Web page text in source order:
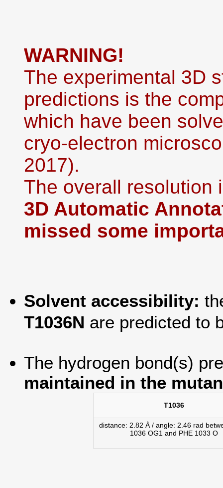
WARNING!
The experimental 3D
predictions is the
which have been
cryo-electron
2017).
The overall
3D Automatic
missed some
Solvent accessibility:
T1036N are predicted to
The hydrogen bond(s)
maintained in the
T1036
distance: 2.82 Å / angle: 2.46 rad
1036 OG1 and PHE 1033 O